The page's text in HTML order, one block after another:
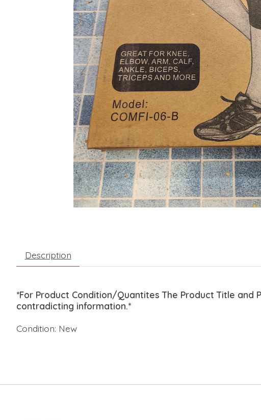
Description
*For Product Condition/Quantites The Product Title
contradicting information.*
Condition: New